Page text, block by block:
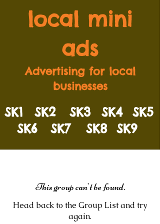
local mini
ads
Advertising for local
businesses
SK2 SK3 SK4 SK5
SK1
SK6
SK7 SK8 SK9
This group can't be found.
Head back to the Group List and try
again.